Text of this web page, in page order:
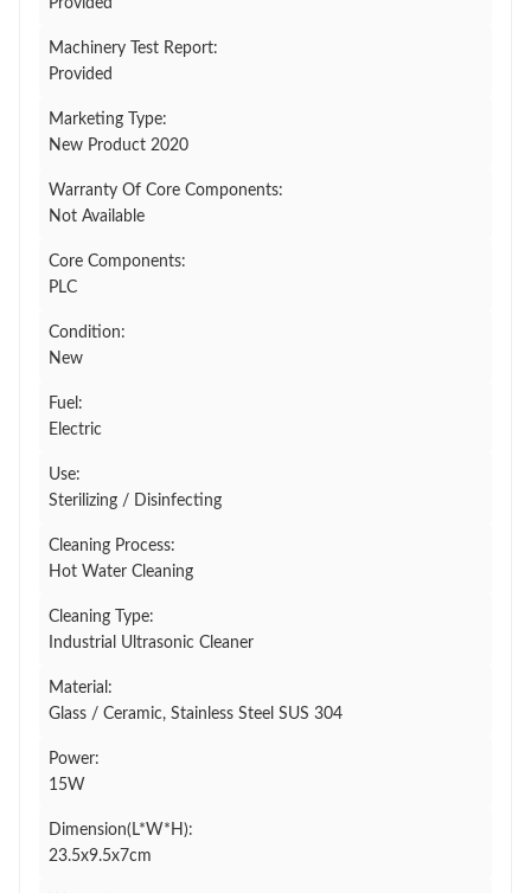
Provided
Machinery Test Report:
Provided
Marketing Type:
New Product 2020
Warranty Of Core Components:
Not Available
Core Components:
PLC
Condition:
New
Fuel:
Electric
Use:
Sterilizing / Disinfecting
Cleaning Process:
Hot Water Cleaning
Cleaning Type:
Industrial Ultrasonic Cleaner
Material:
Glass / Ceramic, Stainless Steel SUS 304
Power:
15W
Dimension(L*W*H):
23.5x9.5x7cm